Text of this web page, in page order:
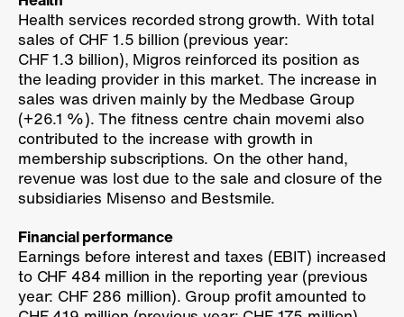
Health services recorded strong growth. With total
sales of CHF 1.5 billion (previous year:
CHF 1.3 billion), Migros reinforced its position as
the leading provider in this market. The increase in
sales was driven mainly by the Medbase Group
(+26.1 %). The fitness centre chain movemi also
contributed to the increase with growth in
membership subscriptions. On the other hand,
revenue was lost due to the sale and closure of the
subsidiaries Misenso and Bestsmile.
Financial performance
Earnings before interest and taxes (EBIT) increased
to CHF 484 million in the reporting year (previous
year: CHF 286 million). Group profit amounted to